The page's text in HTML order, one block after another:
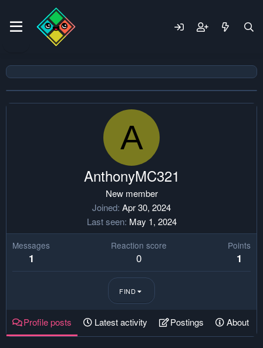
A
AnthonyMC321
New member
Joined Apr 30, 2024
Last seen May 1, 2024
Messages
1
Reaction score
0
Points
1
FIND
Profile posts Latest activity Postings About